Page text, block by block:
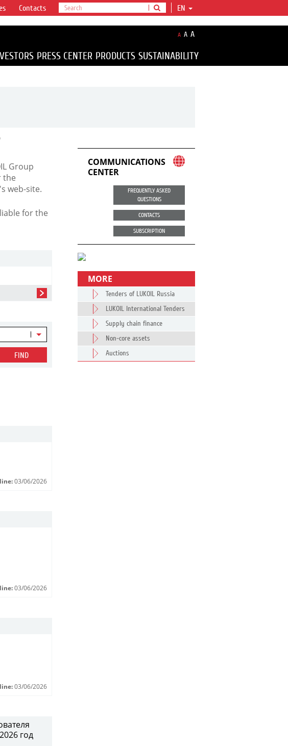
EN
Contacts
A A A
PRESS CENTER PRODUCTS SUSTAINABILITY
Group
the
web-site.
for the
FIND
03/06/2026
03/06/2026
03/06/2026
год
COMMUNICATIONS
CENTER
FREQUENTLY ASKED
QUESTIONS
CONTACTS
SUBSCRIPTION
MORE
Tenders of LUKOIL Russia
LUKOIL International Tenders
Supply chain finance
Non-core assets
Auctions